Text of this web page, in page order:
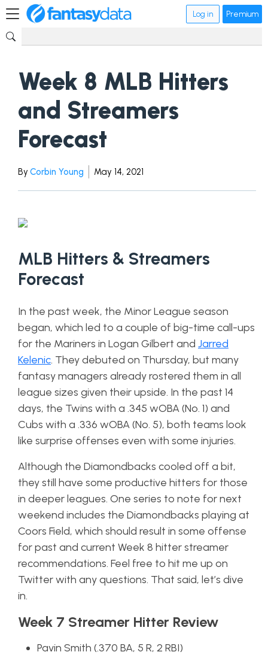
Log in Premium
Week 8 MLB Hitters
and Streamers
Forecast
By Corbin Young May 14, 2021
MLB Hitters & Streamers
Forecast
In the past week, the Minor League season
began, which led to a couple of big-time call-ups
for the Mariners in Logan Gilbert and Jarred
Kelenic. They debuted on Thursday, but many
fantasy managers already rostered them in all
league sizes given their upside. In the past 14
days, the Twins with a .345 wOBA (No. 1) and
Cubs with a .336 wOBA (No. 5), both teams look
like surprise offenses even with some injuries.
Although the Diamondbacks cooled off a bit,
they still have some productive hitters for those
in deeper leagues. One series to note for next
weekend includes the Diamondbacks playing at
Coors Field, which should result in some offense
for past and current Week 8 hitter streamer
recommendations. Feel free to hit me up on
Twitter with any questions. That said, let’s dive
in.
Week 7 Streamer Hitter Review
Pavin Smith (.370 BA, 5 R, 2 RBI)